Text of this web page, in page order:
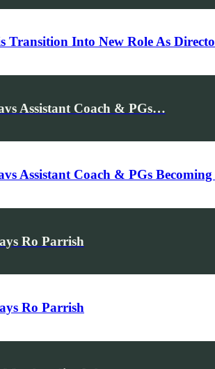
Transition Into New Role As
Assistant Coach & PGs…
Assistant Coach & PGs Becoming
Ro Parrish
Ro Parrish